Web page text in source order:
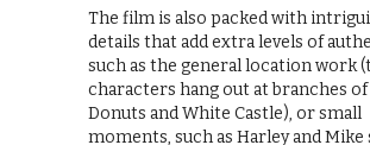
The film is also packed with
details that add extra levels of
such as the general location work
characters hang out at branches of
Donuts and White Castle), or small
moments, such as Harley and Mike